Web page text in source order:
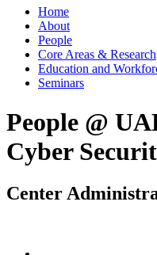
Home
About
People
Core Areas & Research
Education and
Seminars
People @
Cyber
Center